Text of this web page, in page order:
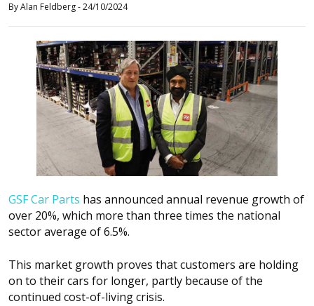
ByAlan Feldberg-24/10/2024
GSF Car Parts has announced annual revenue growth of
over 20%, which more than three times the national
sector average of 6.5%.
This market growth proves that customers are holding
on to their cars for longer, partly because of the
continued cost-of-living crisis.